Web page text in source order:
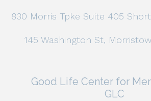
830 Morris Tpke Suite 405
145 Washington St,
Good Life Center for
GLC